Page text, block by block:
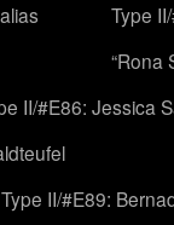
Type
“Rona
II/#E86: Jessica
Type II/#E89: